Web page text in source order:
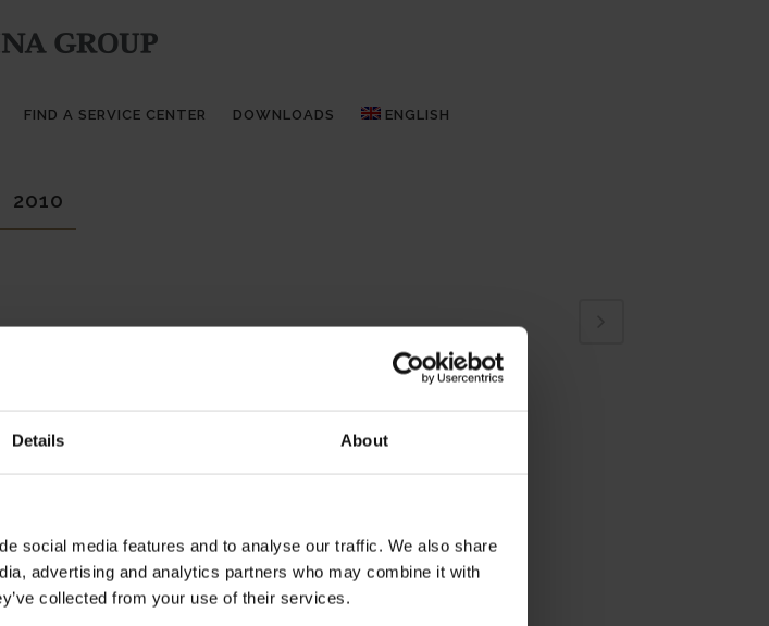
Details About
social media features and to analyse our traffic. We also share
advertising and analytics partners who may combine it with
collected from your use of their services.
FIND A SERVICE CENTER DOWNLOADS ENGLISH
2010